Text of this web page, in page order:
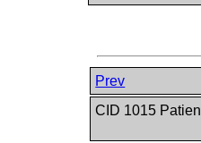
Prev
CID 1015